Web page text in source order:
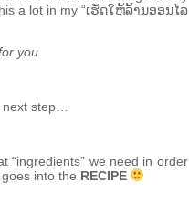
a lot in my“ເຮັດ​ໃຫ້​ລ້ານ​ອອນ​ໄລ​
you
step…
“ingredients” we need in order
into the RECIPE